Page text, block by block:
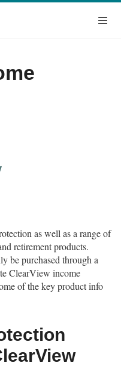
as well as a range of
retirement products.
be purchased through a
ClearView income
of the key product info